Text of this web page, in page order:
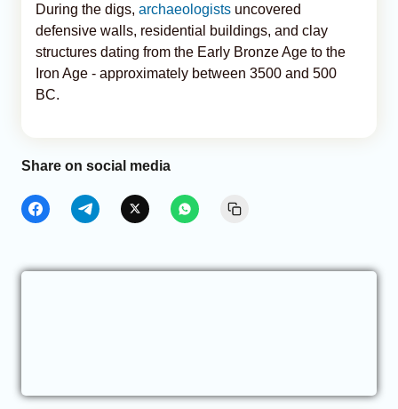
During the digs, archaeologists uncovered
defensive walls, residential buildings, and clay
structures dating from the Early Bronze Age to the
Iron Age - approximately between 3500 and 500
BC.
Share on social media